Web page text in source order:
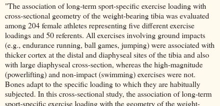
"The association of long-term sport-specific exercise loading with
cross-sectional geometry of the weight-bearing tibia was evaluated
among 204 female athletes representing five different exercise
loadings and 50 referents. All exercises involving ground impacts
(e.g., endurance running, ball games, jumping) were associated with
thicker cortex at the distal and diaphyseal sites of the tibia and also
with large diaphyseal cross-section, whereas the high-magnitude
(powerlifting) and non-impact (swimming) exercises were not.
Bones adapt to the specific loading to which they are habitually
subjected. In this cross-sectional study, the association of long-term
sport-specific exercise loading with the geometry of the weight-